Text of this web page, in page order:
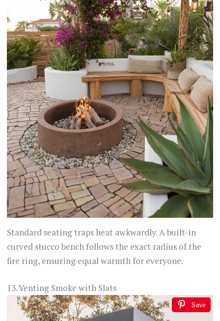
Standard seating traps heat awkwardly. A built-in
curved stucco bench follows the exact radius of the
fire ring, ensuring equal warmth for everyone.
13. Venting Smoke with Slats
Save